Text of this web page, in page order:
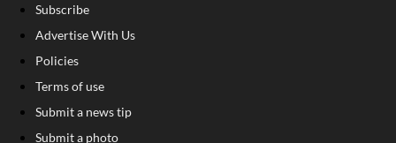
Subscribe
Advertise With Us
Policies
Terms of use
Submit a news tip
Submit a photo